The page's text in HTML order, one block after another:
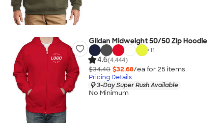
Gildan Midweight 50/50 Zip Hoodie
+11
4.6(4,444)
$34.40 $32.68/ea for 25 items
Pricing Details
3-Day Super Rush Available
No Minimum